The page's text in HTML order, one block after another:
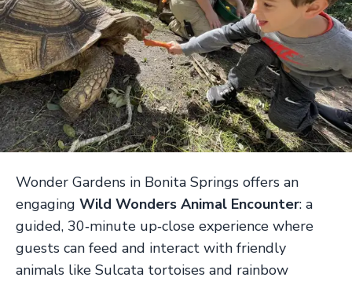
Wonder Gardens in Bonita Springs offers an
engaging Wild Wonders Animal Encounter: a
guided, 30‑minute up‑close experience where
guests can feed and interact with friendly
animals like Sulcata tortoises and rainbow